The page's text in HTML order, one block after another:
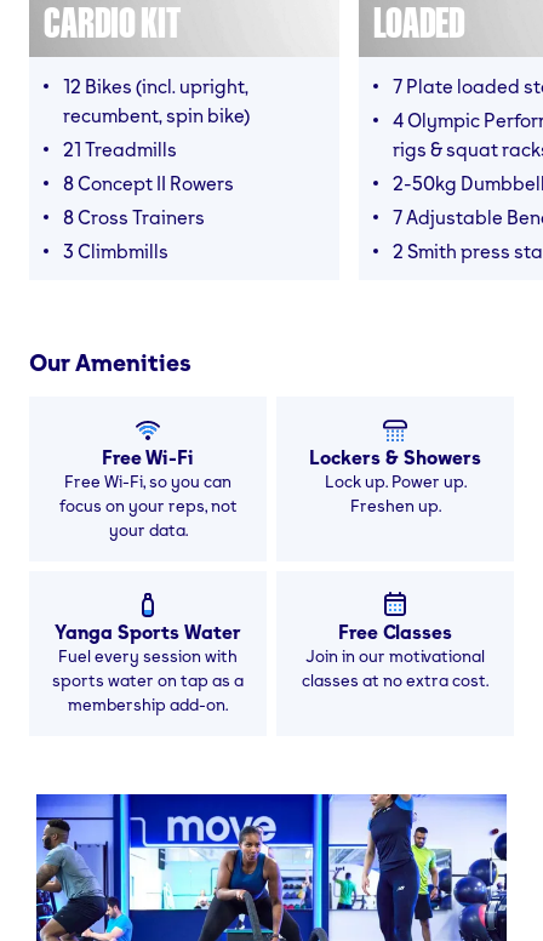
CARDIO KIT
12 Bikes (incl. upright,
recumbent, spin bike)
21 Treadmills
8 Concept II Rowers
8 Cross Trainers
3 Climbmills
LOADED
7 Plate loaded
4 Olympic
rigs & squat
2-50kg
7 Adjustable
2 Smith press
Our Amenities
Free Wi-Fi
Free Wi-Fi, so you can
focus on your reps, not
your data.
Lockers & Showers
Lock up. Power up.
Freshen up.
Yanga Sports Water
Fuel every session with
sports water on tap as a
membership add-on.
Free Classes
Join in our motivational
classes at no extra cost.